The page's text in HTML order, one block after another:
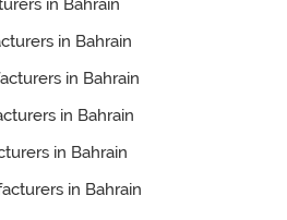
in Bahrain
in Bahrain
in Bahrain
in Bahrain
in Bahrain
in Bahrain